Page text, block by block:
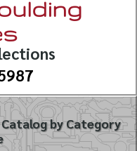
by Category